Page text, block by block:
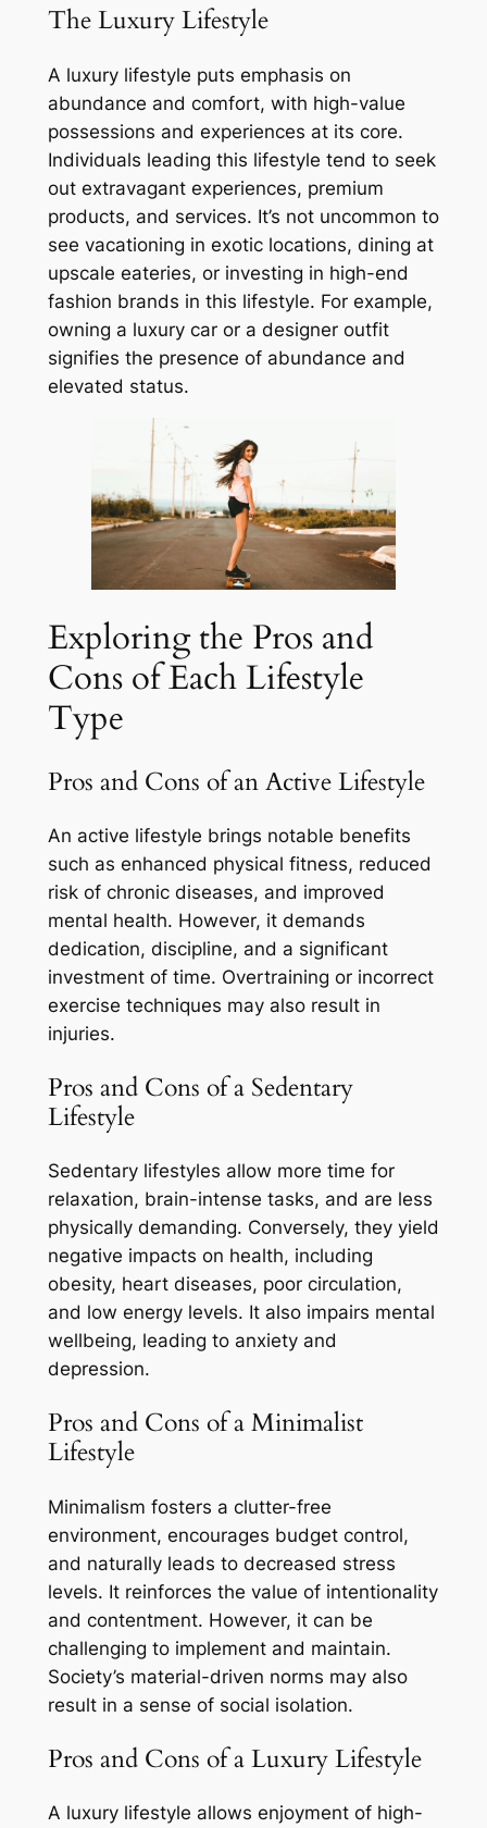
The Luxury Lifestyle
A luxury lifestyle puts emphasis on
abundance and comfort, with high-value
possessions and experiences at its core.
Individuals leading this lifestyle tend to seek
out extravagant experiences, premium
products, and services. It’s not uncommon to
see vacationing in exotic locations, dining at
upscale eateries, or investing in high-end
fashion brands in this lifestyle. For example,
owning a luxury car or a designer outfit
signifies the presence of abundance and
elevated status.
Exploring the Pros and
Cons of Each Lifestyle
Type
Pros and Cons of an Active Lifestyle
An active lifestyle brings notable benefits
such as enhanced physical fitness, reduced
risk of chronic diseases, and improved
mental health. However, it demands
dedication, discipline, and a significant
investment of time. Overtraining or incorrect
exercise techniques may also result in
injuries.
Pros and Cons of a Sedentary
Lifestyle
Sedentary lifestyles allow more time for
relaxation, brain-intense tasks, and are less
physically demanding. Conversely, they yield
negative impacts on health, including
obesity, heart diseases, poor circulation,
and low energy levels. It also impairs mental
wellbeing, leading to anxiety and
depression.
Pros and Cons of a Minimalist
Lifestyle
Minimalism fosters a clutter-free
environment, encourages budget control,
and naturally leads to decreased stress
levels. It reinforces the value of intentionality
and contentment. However, it can be
challenging to implement and maintain.
Society’s material-driven norms may also
result in a sense of social isolation.
Pros and Cons of a Luxury Lifestyle
A luxury lifestyle allows enjoyment of high-